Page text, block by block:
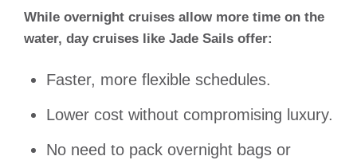
While overnight cruises allow more time on the
water, day cruises like Jade Sails offer:
Faster, more flexible schedules.
Lower cost without compromising luxury.
No need to pack overnight bags or